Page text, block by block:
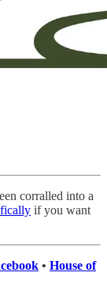
corralled into a
if you want
• House of